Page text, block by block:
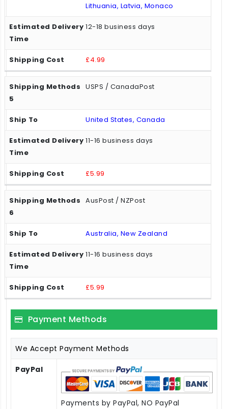
Lithuania, Latvia, Monaco
12-18 business days
£4.99
USPS / CanadaPost
United States, Canada
11-16 business days
£5.99
AusPost / NZPost
Australia, New Zealand
11-16 business days
£5.99
Payment Methods
We Accept Payment Methods
PayPal
Payments by PayPal, NO PayPal